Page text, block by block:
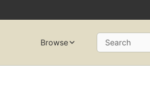
Browse Search